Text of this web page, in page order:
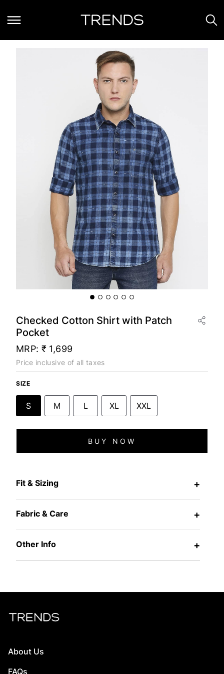
Checked Cotton Shirt with Patch
Pocket
MRP: ₹ 1,699
Price inclusive of all taxes
SIZE
S M L XL XXL
BUY NOW
Fit & Sizing +
Fabric & Care +
Other Info +
About Us
FAQs